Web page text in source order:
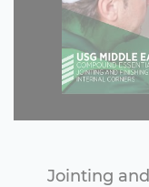
Jointing